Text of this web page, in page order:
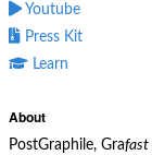
Youtube
Press Kit
Learn
About
PostGraphile, Grafast